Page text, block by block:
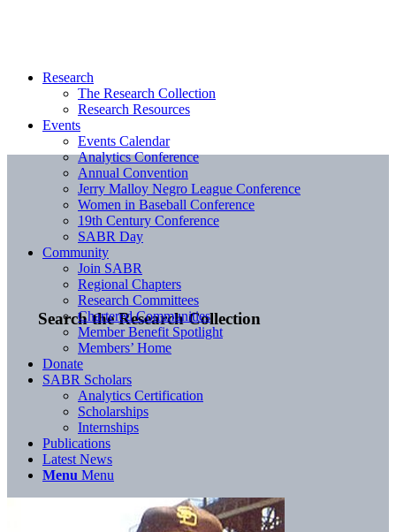
Search the Research Collection
Research
The Research Collection
Research Resources
Events
Events Calendar
Analytics Conference
Annual Convention
Jerry Malloy Negro League Conference
Women in Baseball Conference
19th Century Conference
SABR Day
Community
Join SABR
Regional Chapters
Research Committees
Chartered Communities
Member Benefit Spotlight
Members’ Home
Donate
SABR Scholars
Analytics Certification
Scholarships
Internships
Publications
Latest News
Menu Menu